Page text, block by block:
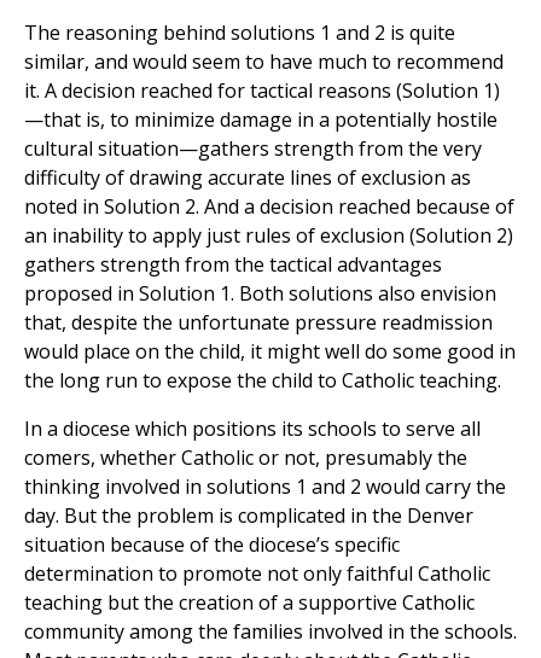
The reasoning behind solutions 1 and 2 is quite
similar, and would seem to have much to recommend
it. A decision reached for tactical reasons (Solution 1)
—that is, to minimize damage in a potentially hostile
cultural situation—gathers strength from the very
difficulty of drawing accurate lines of exclusion as
noted in Solution 2. And a decision reached because of
an inability to apply just rules of exclusion (Solution 2)
gathers strength from the tactical advantages
proposed in Solution 1. Both solutions also envision
that, despite the unfortunate pressure readmission
would place on the child, it might well do some good in
the long run to expose the child to Catholic teaching.
In a diocese which positions its schools to serve all
comers, whether Catholic or not, presumably the
thinking involved in solutions 1 and 2 would carry the
day. But the problem is complicated in the Denver
situation because of the diocese’s specific
determination to promote not only faithful Catholic
teaching but the creation of a supportive Catholic
community among the families involved in the schools.